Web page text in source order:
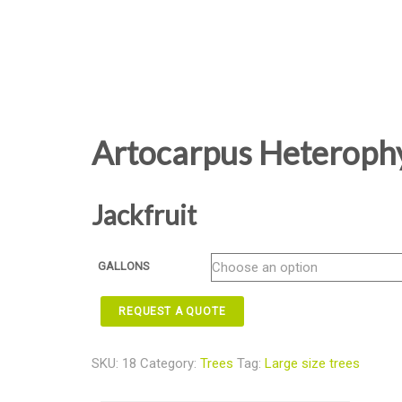
Artocarpus
Jackfruit
GALLONS
REQUEST A QUOTE
SKU: 18 Category: Trees Tag: Large size trees